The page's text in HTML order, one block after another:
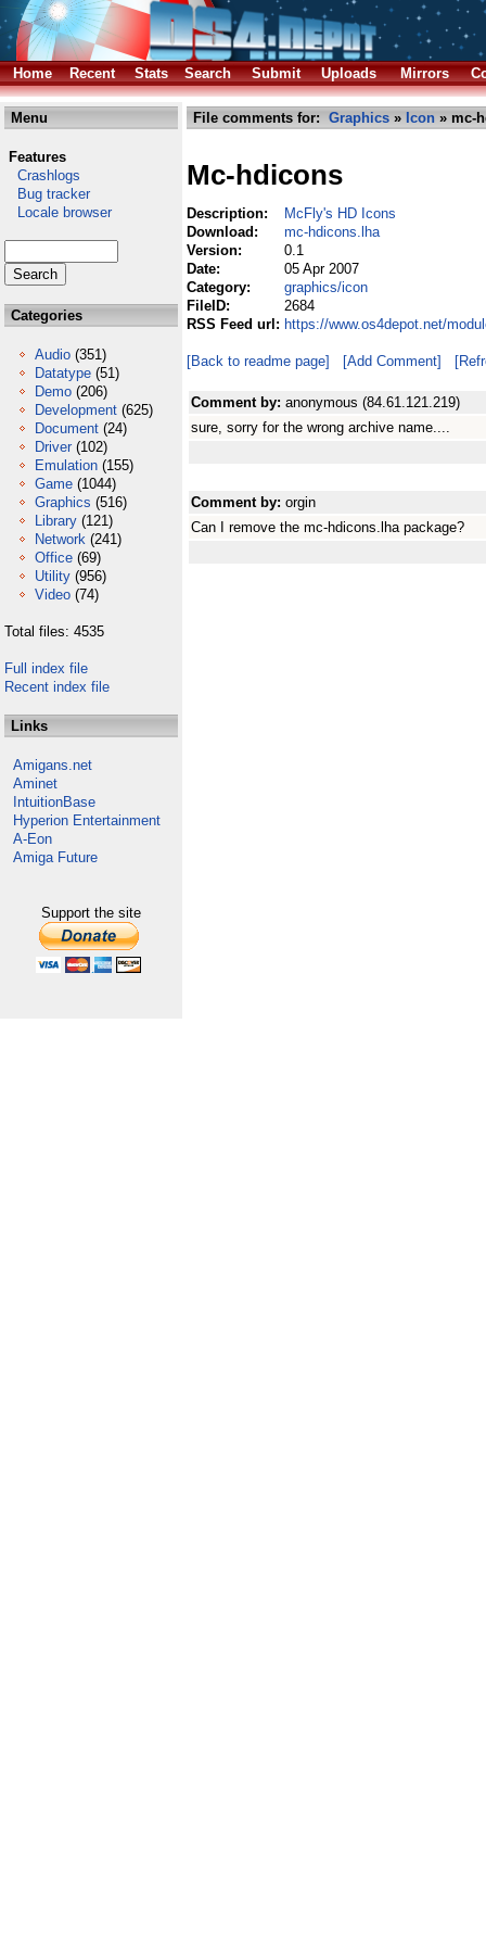
Home Recent Stats Search Submit Uploads Mirrors
Menu
Features
Crashlogs
Bug tracker
Locale browser
Categories
Audio (351)
Datatype (51)
Demo (206)
Development (625)
Document (24)
Driver (102)
Emulation (155)
Game (1044)
Graphics (516)
Library (121)
Network (241)
Office (69)
Utility (956)
Video (74)
Total files: 4535
Full index file
Recent index file
Links
Amigans.net
Aminet
IntuitionBase
Hyperion Entertainment
A-Eon
Amiga Future
Support the site
File comments for: Graphics » Icon » mc-
Mc-hdicons
Description:
McFly's HD Icons
Download:
mc-hdicons.lha
Version:
0.1
Date:
05 Apr 2007
Category:
graphics/icon
FileID:
2684
RSS Feed url: https://www.os4depot.net/
[Back to readme page] [Add Comment]
Comment by: anonymous (84.61.121.219)
sure, sorry for the wrong archive name....
Comment by: orgin
Can I remove the mc-hdicons.lha package?